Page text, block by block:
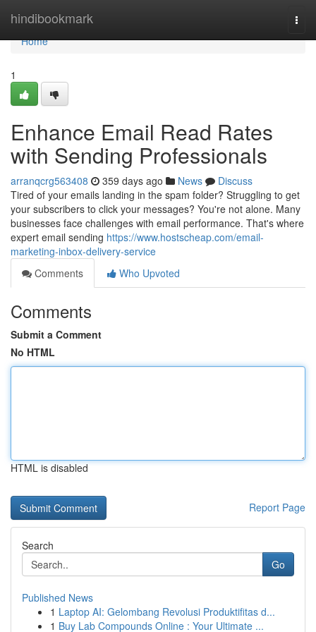
hindibookmark
Home
Home
1
Enhance Email Read Rates
with Sending Professionals
arranqcrg563408 359 days ago News
Discuss
Tired of your emails landing in the spam folder? Struggling to get
your subscribers to click your messages? You're not alone. Many
businesses face challenges with email performance. That's where
expert email sending https://www.hostscheap.com/email-
marketing-inbox-delivery-service
Comments
Who Upvoted
Comments
Submit a Comment
No HTML
HTML is disabled
Report Page
Search
Go
Published News
1 Laptop AI: Gelombang Revolusi Produktifitas d...
1 Buy Lab Compounds Online : Your Ultimate ...